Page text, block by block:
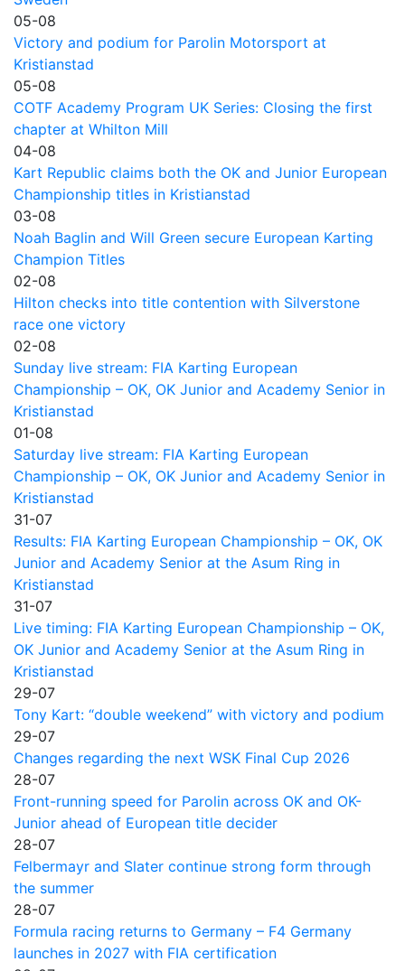
05-08
Victory and podium for Parolin Motorsport at
Kristianstad
05-08
COTF Academy Program UK Series: Closing the first
chapter at Whilton Mill
04-08
Kart Republic claims both the OK and Junior European
Championship titles in Kristianstad
03-08
Noah Baglin and Will Green secure European Karting
Champion Titles
02-08
Hilton checks into title contention with Silverstone
race one victory
02-08
Sunday live stream: FIA Karting European
Championship – OK, OK Junior and Academy Senior in
Kristianstad
01-08
Saturday live stream: FIA Karting European
Championship – OK, OK Junior and Academy Senior in
Kristianstad
31-07
Results: FIA Karting European Championship – OK, OK
Junior and Academy Senior at the Asum Ring in
Kristianstad
31-07
Live timing: FIA Karting European Championship – OK,
OK Junior and Academy Senior at the Asum Ring in
Kristianstad
29-07
Tony Kart: “double weekend” with victory and podium
29-07
Changes regarding the next WSK Final Cup 2026
28-07
Front-running speed for Parolin across OK and OK-
Junior ahead of European title decider
28-07
Felbermayr and Slater continue strong form through
the summer
28-07
Formula racing returns to Germany – F4 Germany
launches in 2027 with FIA certification